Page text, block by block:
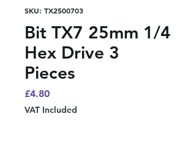
SKU: TX2500703
Bit TX7 25mm 1/4
Hex Drive 3
Pieces
£4.80Price
VAT Included